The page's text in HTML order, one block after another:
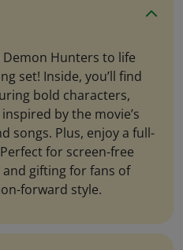
Hunters to life
set! Inside, you’ll find
bold characters,
by the movie’s
songs. Plus, enjoy a full-
for screen-free
gifting for fans of
forward style.